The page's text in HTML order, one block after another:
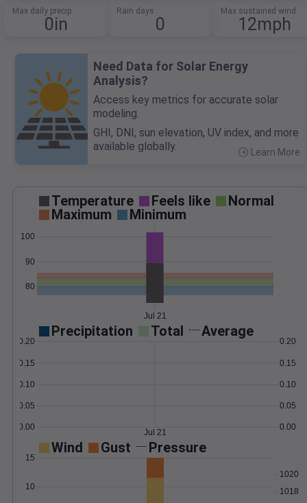
Max daily precip
0in
Rain days
0
Max sustained wind
12mph
Need Data for Solar Energy
Analysis?
Access key metrics for accurate solar
modeling.
GHI, DNI, sun elevation, UV index, and more
available globally.
Learn More
Temperature Feels like
Normal
Maximum
Minimum
80
90
100
Jul 21
Precipitation Total Average
0.00
0.05
0.10
0.15
0.20
0.00
0.05
0.10
0.15
0.20
Jul 21
Wind Gust Pressure
10
15
1018
1020